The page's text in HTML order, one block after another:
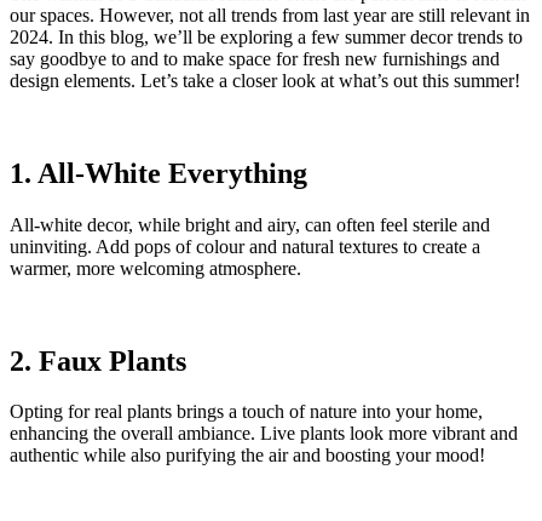
our spaces. However, not all trends from last year are still relevant in
2024. In this blog, we’ll be exploring a few summer decor trends to
say goodbye to and to make space for fresh new furnishings and
design elements. Let’s take a closer look at what’s out this summer!
1. All-White Everything
All-white decor, while bright and airy, can often feel sterile and
uninviting. Add pops of colour and natural textures to create a
warmer, more welcoming atmosphere.
2. Faux Plants
Opting for real plants brings a touch of nature into your home,
enhancing the overall ambiance. Live plants look more vibrant and
authentic while also purifying the air and boosting your mood!